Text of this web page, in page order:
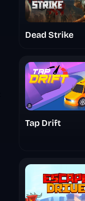
Dead Strike
Tap Drift